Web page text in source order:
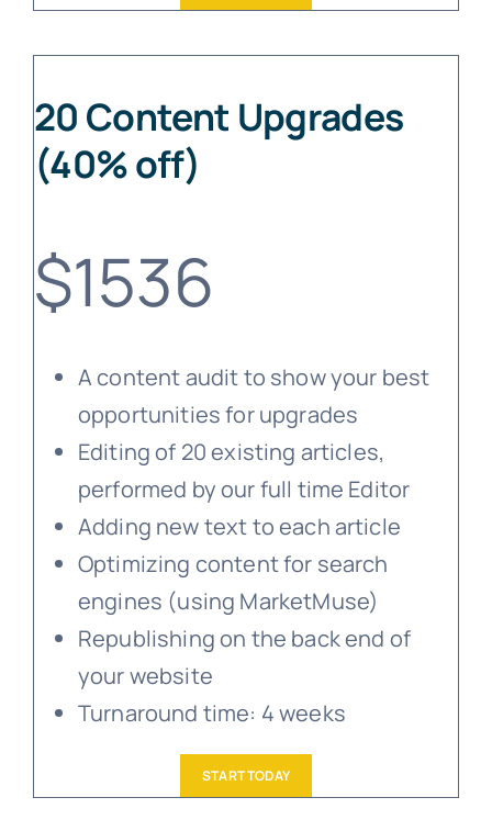
20 Content Upgrades
(40% off)
$1536
A content audit to show your best
opportunities for upgrades
Editing of 20 existing articles,
performed by our full time Editor
Adding new text to each article
Optimizing content for search
engines (using MarketMuse)
Republishing on the back end of
your website
Turnaround time: 4 weeks
START TODAY